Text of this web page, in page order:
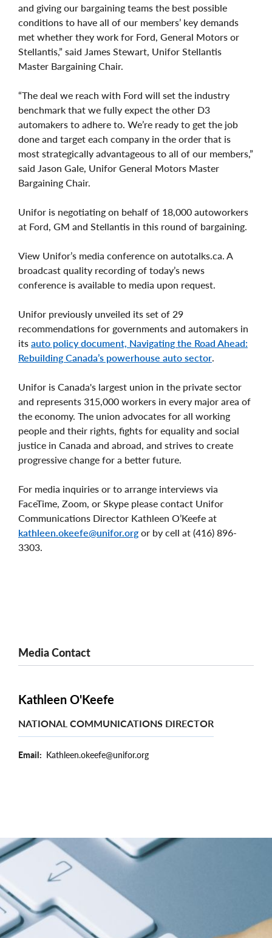
and giving our bargaining teams the best possible
conditions to have all of our members’ key demands
met whether they work for Ford, General Motors or
Stellantis,” said James Stewart, Unifor Stellantis
Master Bargaining Chair.
“The deal we reach with Ford will set the industry
benchmark that we fully expect the other D3
automakers to adhere to. We’re ready to get the job
done and target each company in the order that is
most strategically advantageous to all of our members,”
said Jason Gale, Unifor General Motors Master
Bargaining Chair.
Unifor is negotiating on behalf of 18,000 autoworkers
at Ford, GM and Stellantis in this round of bargaining.
View Unifor’s media conference on autotalks.ca. A
broadcast quality recording of today’s news
conference is available to media upon request.
Unifor previously unveiled its set of 29
recommendations for governments and automakers in
its auto policy document, Navigating the Road Ahead:
Rebuilding Canada’s powerhouse auto sector
Unifor is Canada's largest union in the private sector
and represents 315,000 workers in every major area of
the economy. The union advocates for all working
people and their rights, fights for equality and social
justice in Canada and abroad, and strives to create
progressive change for a better future.
For media inquiries or to arrange interviews via
FaceTime, Zoom, or Skype please contact Unifor
Communications Director Kathleen O’Keefe at
kathleen.okeefe@unifor.org or by cell at (416) 896-
3303.
Media Contact
Kathleen O'Keefe
NATIONAL COMMUNICATIONS DIRECTOR
Email Kathleen.okeefe@unifor.org